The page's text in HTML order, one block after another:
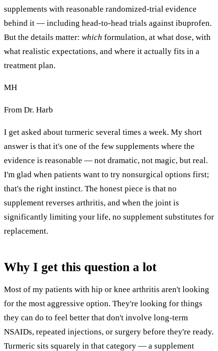
supplements with reasonable randomized-trial evidence
behind it — including head-to-head trials against ibuprofen.
But the details matter: which formulation, at what dose, with
what realistic expectations, and where it actually fits in a
treatment plan.
MH
From Dr. Harb
I get asked about turmeric several times a week. My short
answer is that it's one of the few supplements where the
evidence is reasonable — not dramatic, not magic, but real.
I'm glad when patients want to try nonsurgical options first;
that's the right instinct. The honest piece is that no
supplement reverses arthritis, and when the joint is
significantly limiting your life, no supplement substitutes for
replacement.
Why I get this question a lot
Most of my patients with hip or knee arthritis aren't looking
for the most aggressive option. They're looking for things
they can do to feel better that don't involve long-term
NSAIDs, repeated injections, or surgery before they're ready.
Turmeric sits squarely in that category — a supplement